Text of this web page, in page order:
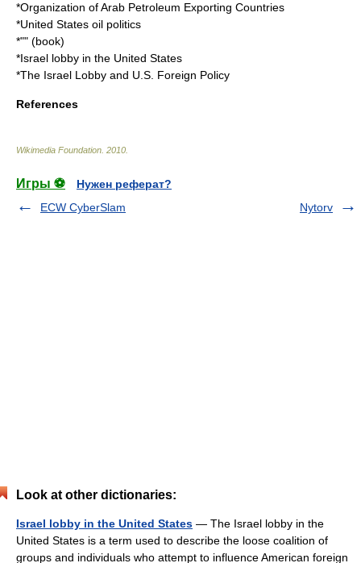
*Organization of Arab Petroleum Exporting Countries
*United States oil politics
*"" (book)
*Israel lobby in the United States
*The Israel Lobby and U.S. Foreign Policy
References
Wikimedia Foundation 2010
Игры ⚽
Нужен реферат?
ECW CyberSlam
Nytorv
Look at other dictionaries:
Israel lobby in the United States — The Israel lobby in the
United States is a term used to describe the loose coalition of
groups and individuals who attempt to influence American foreign